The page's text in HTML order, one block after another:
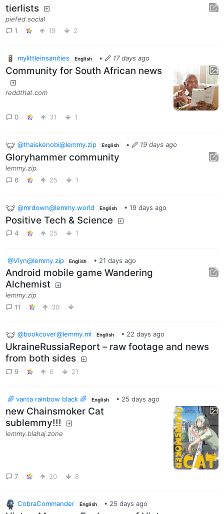
tierlists
piefed.social
1
19 2
mylittleinsanities English • 17 days ago
Community for South African news
reddthat.com
0 31 1
@thaiskenobi@lemmy.zip English • 19 days ago
Gloryhammer community
lemmy.zip
6
25 1
@mrdown@lemmy.world English • 19 days ago
Positive Tech & Science
4 25 1
@Vlyn@lemmy.zip English • 21 days ago
Android mobile game Wandering
Alchemist
lemmy.zip
11
30
@bookcover@lemmy.ml English • 22 days ago
UkraineRussiaReport – raw footage and news
from both sides
9 6 21
🌈 vanta rainbow black 🌈 English • 25 days ago
new Chainsmoker Cat
sublemmy!!!
lemmy.blahaj.zone
7 20 8
CobraCommander English • 25 days ago